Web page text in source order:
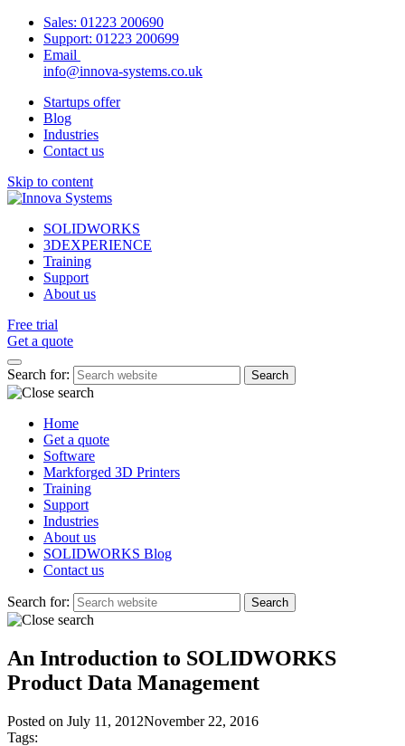
Sales: 01223 200690
Support: 01223 200699
Email
info@innova-systems.co.uk
Startups offer
Blog
Industries
Contact us
Skip to content
SOLIDWORKS
3DEXPERIENCE
Training
Support
About us
Free trial
Get a quote
Search for:
Home
Get a quote
Software
Markforged 3D Printers
Training
Support
Industries
About us
SOLIDWORKS Blog
Contact us
Search for:
An Introduction to SOLIDWORKS
Product Data Management
Posted on July 11, 2012November 22, 2016
Tags: